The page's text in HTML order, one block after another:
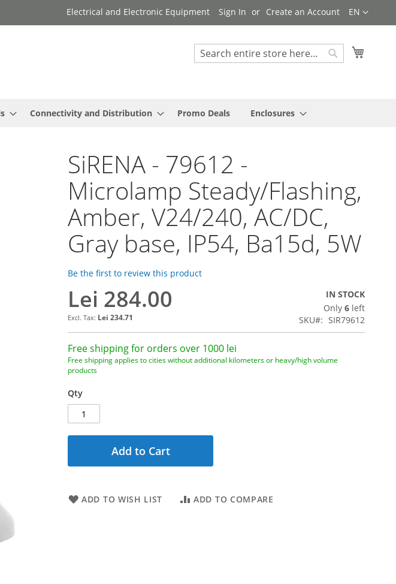
Language
EN
Electrical and Electronic Equipment Sign In Create an Account
Search
Connectivity and Distribution Promo Deals Enclosures
SiRENA - 79612 -
Microlamp Steady/Flashing,
Amber, V24/240, AC/DC,
Gray base, IP54, Ba15d, 5W
Be the first to review this product
Lei 284.00
Lei 234.71
IN STOCK
Only 6 left
SKU
SIR79612
Free shipping for orders over 1000 lei
Free shipping applies to cities without additional kilometers or heavy/high volume
products
Qty
Add to Cart
ADD TO WISH LIST ADD TO COMPARE